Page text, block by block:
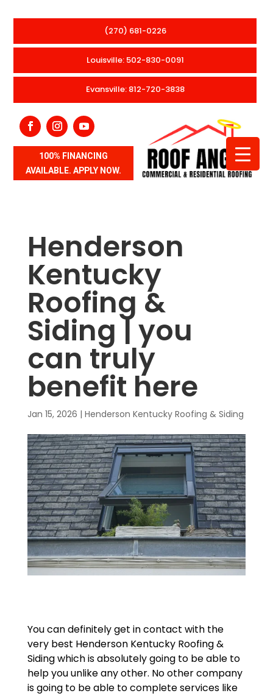
(270) 681-0226
Louisville: 502-830-0091
Evansville: 812-720-3838
100% FINANCING
AVAILABLE. APPLY NOW.
Henderson
Kentucky
Roofing &
Siding | you
can truly
benefit here
Jan 15, 2026 | Henderson Kentucky Roofing & Siding
You can definitely get in contact with the
very best Henderson Kentucky Roofing &
Siding which is absolutely going to be able to
help you unlike any other. No other company
is going to be able to complete services like